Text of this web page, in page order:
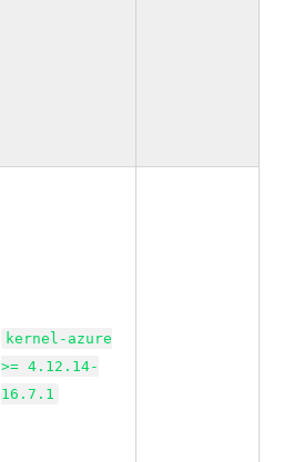
kernel-azure
>= 4.12.14-
16.7.1